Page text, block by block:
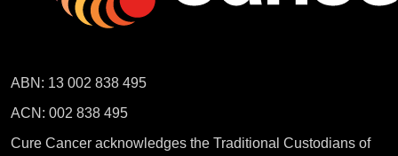
ABN: 13 002 838 495
ACN: 002 838 495
Cure Cancer acknowledges the Traditional Custodians of